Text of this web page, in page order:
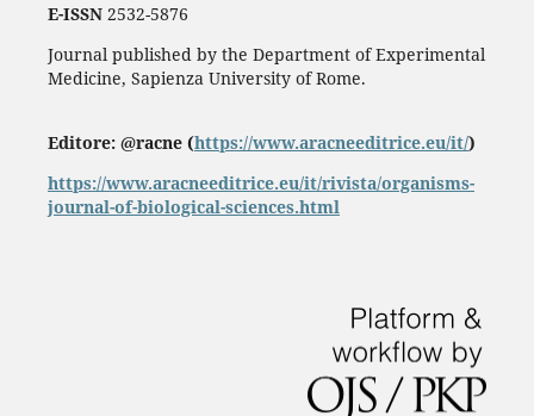
E-ISSN2532-5876
Journal published by the Department of Experimental
Medicine, Sapienza University of Rome.
Editore: @racne (https://www.aracneeditrice.eu/it/)
https://www.aracneeditrice.eu/it/rivista/organisms-
journal-of-biological-sciences.html